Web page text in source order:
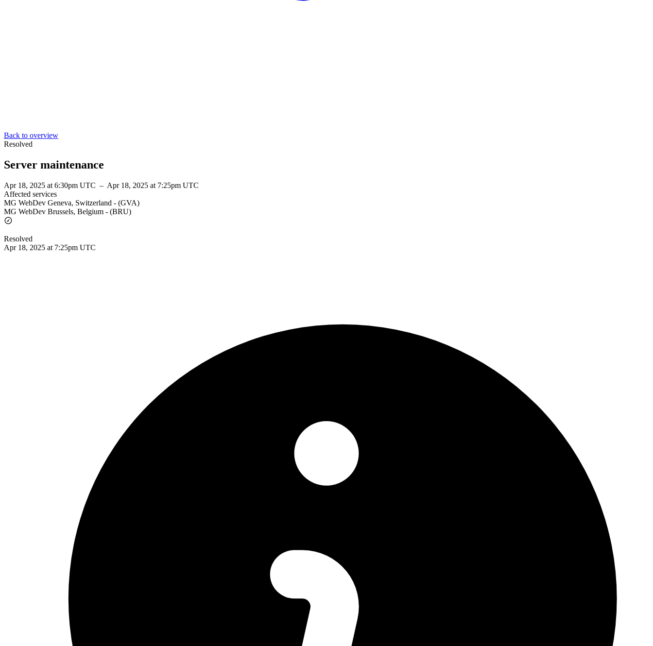
Back to overview
Resolved
Server maintenance
Apr 18, 2025 at 6:30pm UTC – Apr 18, 2025 at 7:25pm UTC
Affected services
MG WebDev Geneva, Switzerland - (GVA)
MG WebDev Brussels, Belgium - (BRU)
Resolved
Apr 18, 2025 at 7:25pm UTC